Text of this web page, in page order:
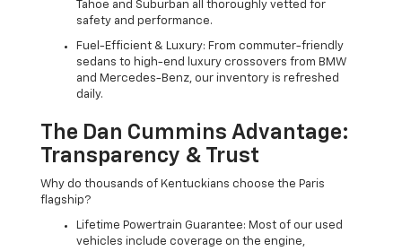
Tahoe and Suburban all thoroughly vetted for
safety and performance.
Fuel-Efficient & Luxury: From commuter-friendly
sedans to high-end luxury crossovers from BMW
and Mercedes-Benz, our inventory is refreshed
daily.
The Dan Cummins Advantage:
Transparency & Trust
Why do thousands of Kentuckians choose the Paris
flagship?
Lifetime Powertrain Guarantee: Most of our used
vehicles include coverage on the engine,